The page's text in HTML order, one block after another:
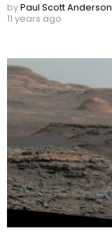
byPaul Scott Anderson
11 years ago